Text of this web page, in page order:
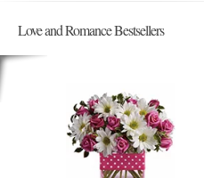
Love and Romance Bestsellers